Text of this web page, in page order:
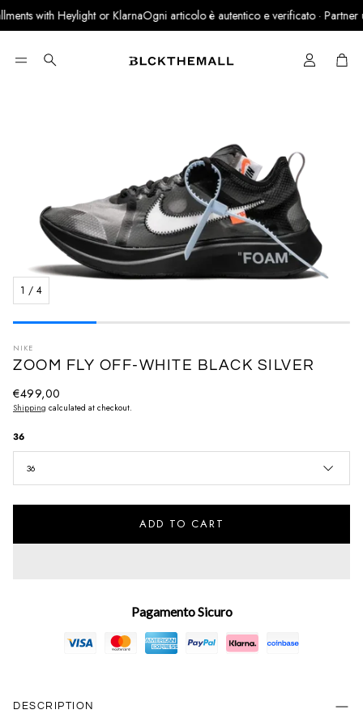
with Heylight or KlarnaOgni articolo è autentico e verificato · Partner
Search Cart
1 / 4
NIKE
ZOOM FLY OFF-WHITE BLACK SILVER
Regular
price
€499,00
Shipping calculated at checkout.
36
36
ADD TO CART
Pagamento Sicuro
DESCRIPTION